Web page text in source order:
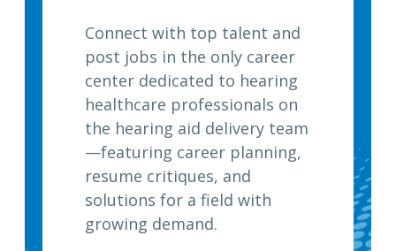
Connect with top talent and
post jobs in the only career
center dedicated to hearing
healthcare professionals on
the hearing aid delivery team
—featuring career planning,
resume critiques, and
solutions for a field with
growing demand.